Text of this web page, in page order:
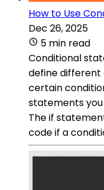
How to Use
Dec 26, 2025
5 min read
Conditional
define different
certain
statements
The if
code if a